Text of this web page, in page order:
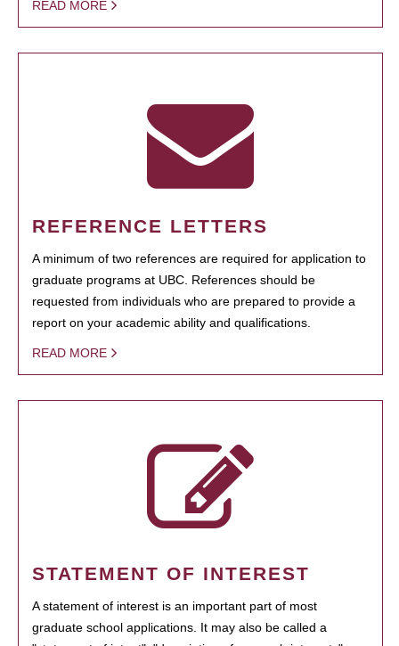
READ MORE
REFERENCE LETTERS
A minimum of two references are required for application to
graduate programs at UBC. References should be
requested from individuals who are prepared to provide a
report on your academic ability and qualifications.
READ MORE
STATEMENT OF INTEREST
A statement of interest is an important part of most
graduate school applications. It may also be called a